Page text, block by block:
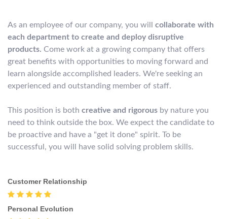
As an employee of our company, you will collaborate with
each department to create and deploy disruptive
products. Come work at a growing company that offers
great benefits with opportunities to moving forward and
learn alongside accomplished leaders. We're seeking an
experienced and outstanding member of staff.
This position is both creative and rigorous by nature you
need to think outside the box. We expect the candidate to
be proactive and have a "get it done" spirit. To be
successful, you will have solid solving problem skills.
Customer Relationship
Personal Evolution